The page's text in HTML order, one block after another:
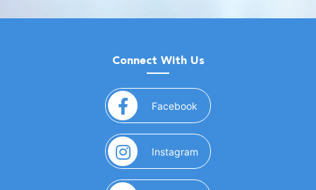
Connect With Us
Facebook (opens in a new window)
Instagram (opens in a new window)